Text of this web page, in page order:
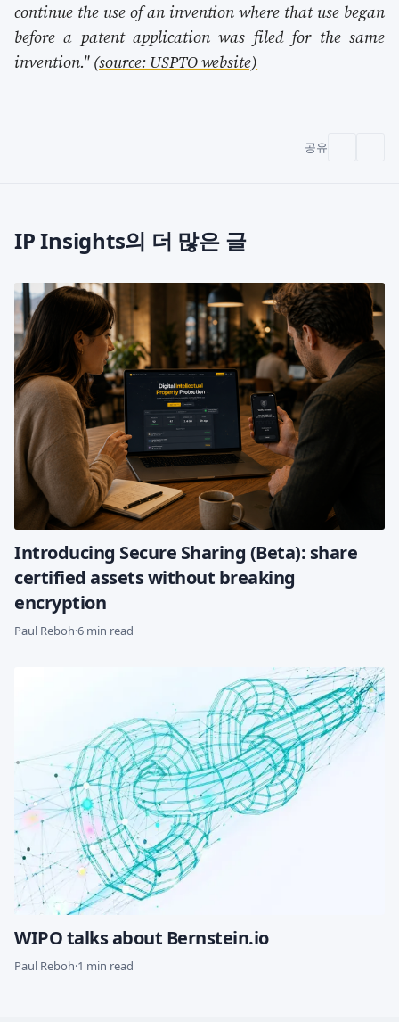
continue the use of an invention where that use began
before a patent application was filed for the same
invention." (source: USPTO website)
공유
IP Insights의 더 많은 글
Introducing Secure Sharing (Beta): share
certified assets without breaking
encryption
Paul Reboh·6 min read
WIPO talks about Bernstein.io
Paul Reboh·1 min read